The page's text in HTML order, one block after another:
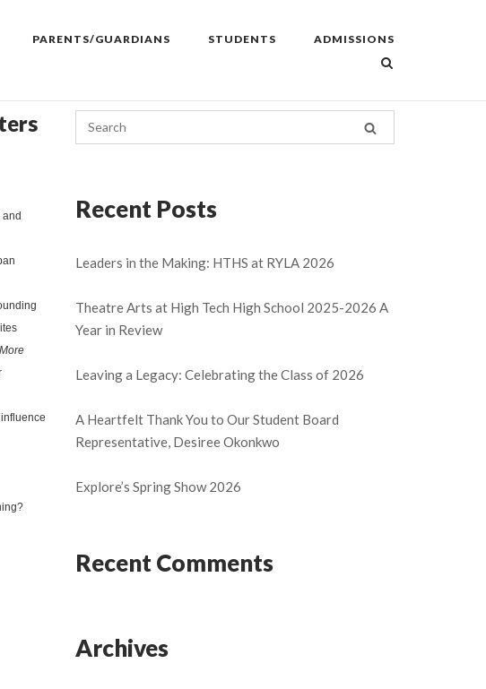
PARENTS/GUARDIANS STUDENTS ADMISSIONS
and
Recent Posts
Leaders in the Making: HTHS at RYLA 2026
Theatre Arts at High Tech High School 2025-2026 A
Year in Review
Leaving a Legacy: Celebrating the Class of 2026
A Heartfelt Thank You to Our Student Board
Representative, Desiree Okonkwo
Explore’s Spring Show 2026
Recent Comments
Archives